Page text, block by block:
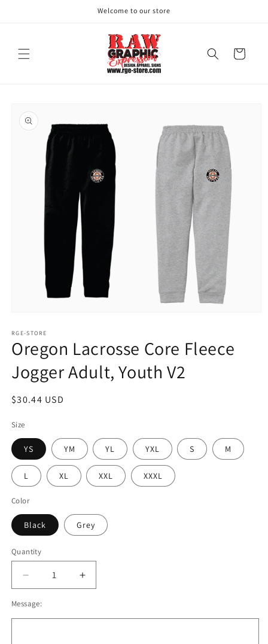
Welcome to our store
Cart
product
information
1
in
modal
RGE-STORE
Oregon Lacrosse Core Fleece
Jogger Adult, Youth V2
Regular
$30.44 USD
Size
YS YM YL YXL S M
L XL XXL XXXL
Color
Black Grey
Quantity
Decrease
quantity
for
Oregon
Increase
quantity
Oregon
Message: